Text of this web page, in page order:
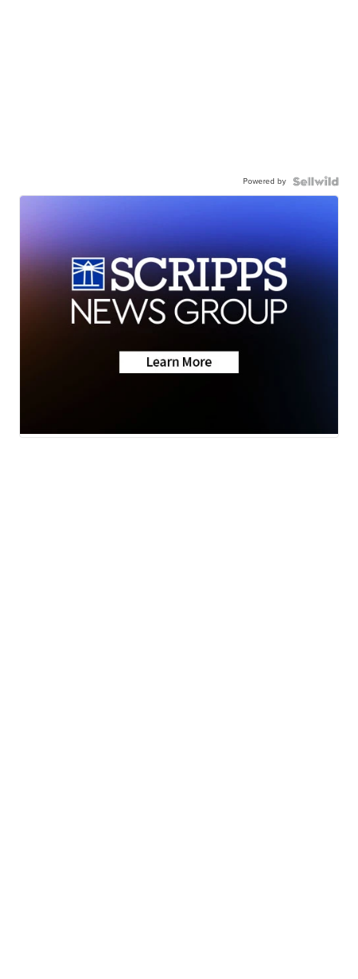
Powered by